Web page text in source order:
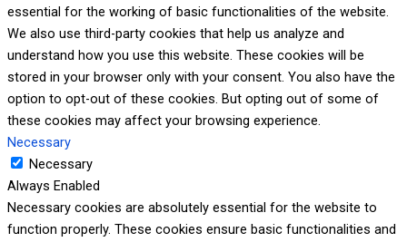
essential for the working of basic functionalities of the website.
We also use third-party cookies that help us analyze and
understand how you use this website. These cookies will be
stored in your browser only with your consent. You also have the
option to opt-out of these cookies. But opting out of some of
these cookies may affect your browsing experience.
Necessary
Necessary
Always Enabled
Necessary cookies are absolutely essential for the website to
function properly. These cookies ensure basic functionalities and